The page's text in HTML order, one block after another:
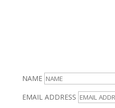
NAME
EMAIL ADDRESS